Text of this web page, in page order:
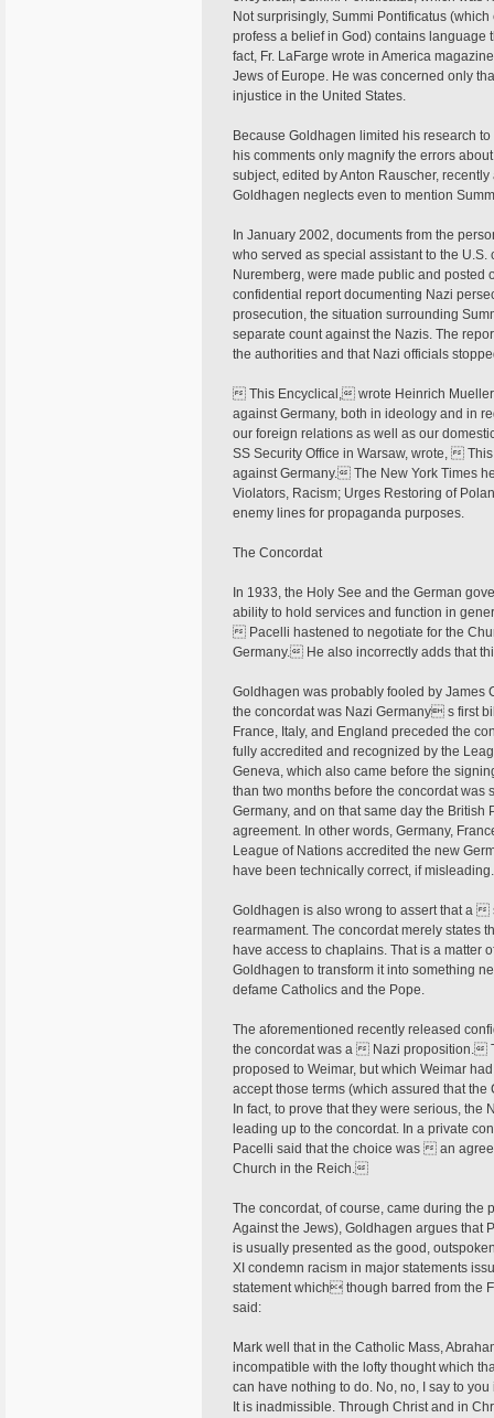
Not surprisingly, Summi Pontificatus
profess a belief in God) contains language
fact, Fr. LaFarge wrote in America
Jews of Europe. He was concerned only
injustice in the United States.
Because Goldhagen limited his research
his comments only magnify the errors
subject, edited by Anton Rauscher,
Goldhagen neglects even to mention
In January 2002, documents from the
who served as special assistant to the
Nuremberg, were made public and posted
confidential report documenting Nazi
prosecution, the situation surrounding
separate count against the Nazis. The
the authorities and that Nazi officials
This Encyclical, wrote Heinrich
against Germany, both in ideology and in
our foreign relations as well as our
SS Security Office in Warsaw, wrote,
against Germany. The New York Times
Violators, Racism; Urges Restoring of
enemy lines for propaganda purposes.
The Concordat
In 1933, the Holy See and the German
ability to hold services and function in
Pacelli hastened to negotiate for the
Germany. He also incorrectly adds
Goldhagen was probably fooled by
the concordat was Nazi Germany s first
France, Italy, and England preceded the
fully accredited and recognized by the
Geneva, which also came before the
than two months before the concordat
Germany, and on that same day the
agreement. In other words, Germany,
League of Nations accredited the new
have been technically correct, if
Goldhagen is also wrong to assert that a
rearmament. The concordat merely states
have access to chaplains. That is a matter
Goldhagen to transform it into something
defame Catholics and the Pope.
The aforementioned recently released
the concordat was a  Nazi proposition.
proposed to Weimar, but which Weimar
accept those terms (which assured that
In fact, to prove that they were serious,
leading up to the concordat. In a private
Pacelli said that the choice was  an
Church in the Reich.
The concordat, of course, came during the
Against the Jews), Goldhagen argues that
is usually presented as the good,
XI condemn racism in major statements
statement which though barred from the
said:
Mark well that in the Catholic Mass,
incompatible with the lofty thought which
can have nothing to do. No, no, I say to
It is inadmissible. Through Christ and in